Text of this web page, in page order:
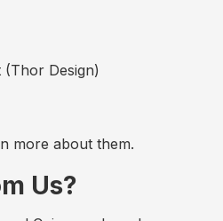
Design)
more about them.
Us?